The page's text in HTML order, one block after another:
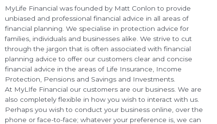
MyLife Financial was founded by Matt Conlon to provide
unbiased and professional financial advice in all areas of
financial planning. We specialise in protection advice for
families, individuals and businesses alike. We strive to cut
through the jargon that is often associated with financial
planning advice to offer our customers clear and concise
financial advice in the areas of Life Insurance, Income
Protection, Pensions and Savings and Investments.
At MyLIfe Financial our customers are our business. We are
also completely flexible in how you wish to interact with us.
Perhaps you wish to conduct your business online, over the
phone or face-to-face; whatever your preference is, we can